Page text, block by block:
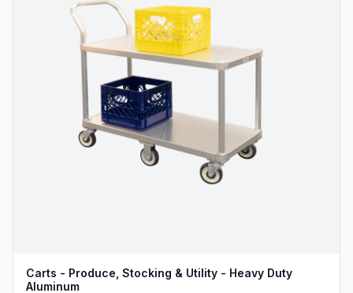
Carts - Produce, Stocking & Utility - Heavy Duty
Aluminum